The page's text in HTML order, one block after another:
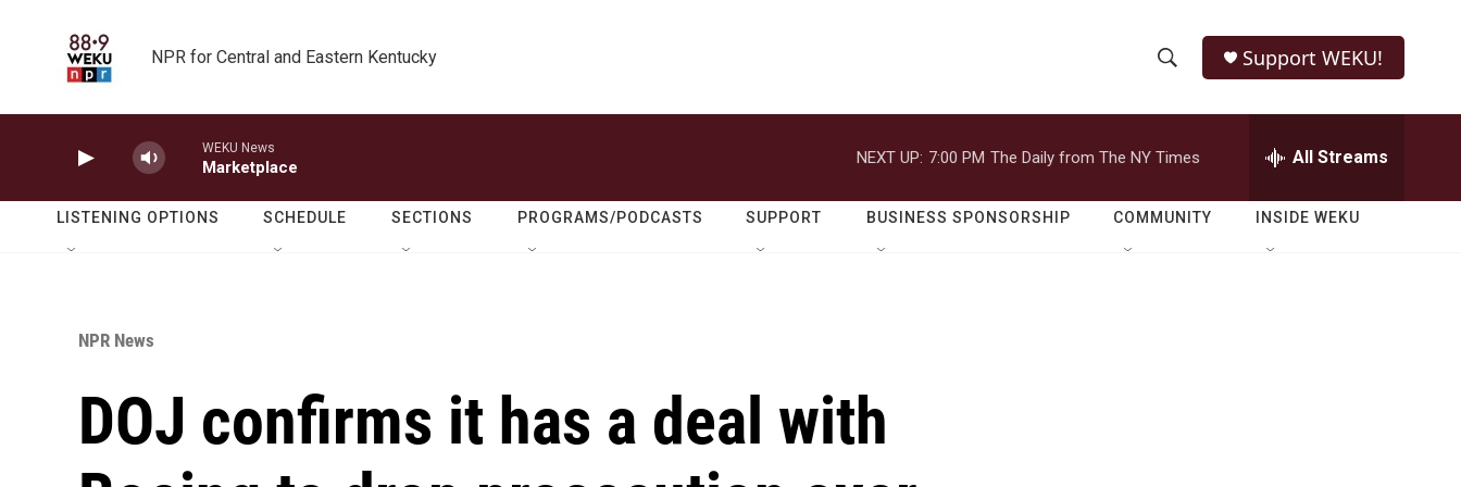
NPR for Central and Eastern Kentucky
h
o
w
e
r
h
Q
Support WEKU!
WEKU News
Marketplace
NEXT UP: 7:00 PM The Daily from The NY Times All Streams
LISTENING OPTIONS SCHEDULE SECTIONS PROGRAMS/PODCASTS SUPPORT BUSINESS SPONSORSHIP COMMUNITY INSIDE WEKU
NPR News
DOJ confirms it has a deal with